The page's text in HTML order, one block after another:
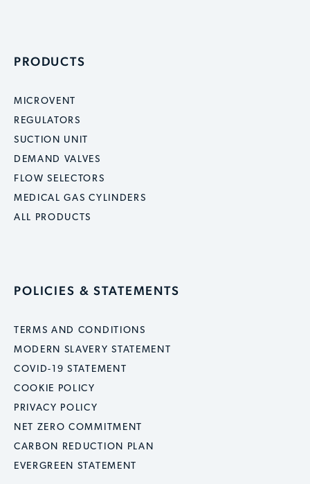
PRODUCTS
MICROVENT
REGULATORS
SUCTION UNIT
DEMAND VALVES
FLOW SELECTORS
MEDICAL GAS CYLINDERS
ALL PRODUCTS
POLICIES & STATEMENTS
TERMS AND CONDITIONS
MODERN SLAVERY STATEMENT
COVID-19 STATEMENT
COOKIE POLICY
PRIVACY POLICY
NET ZERO COMMITMENT
CARBON REDUCTION PLAN
EVERGREEN STATEMENT